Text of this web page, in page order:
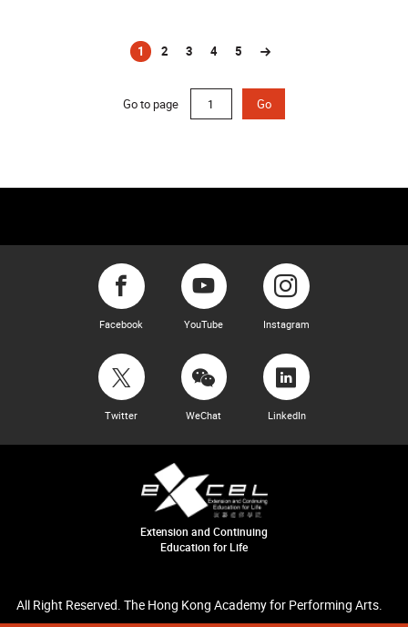
1
(current)
2 3 4 5
Go to page Go
Facebook YouTube Instagram
Twitter WeChat LinkedIn
Extension and Continuing
Education for Life
All Right Reserved. The Hong Kong Academy for Performing Arts.